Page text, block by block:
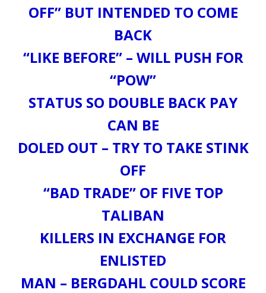
OFF” BUT INTENDED TO COME
BACK
“LIKE BEFORE” – WILL PUSH FOR
“POW”
STATUS SO DOUBLE BACK PAY
CAN BE
DOLED OUT – TRY TO TAKE STINK
OFF
“BAD TRADE” OF FIVE TOP
TALIBAN
KILLERS IN EXCHANGE FOR
ENLISTED
MAN – BERGDAHL COULD SCORE